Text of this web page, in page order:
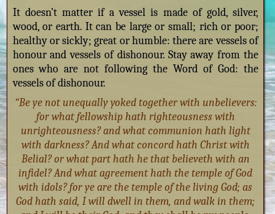
It doesn’t matter if a vessel is made of gold, silver,
wood, or earth. It can be large or small; rich or poor;
healthy or sickly; great or humble: there are vessels of
honour and vessels of dishonour. Stay away from the
ones who are not following the Word of God: the
vessels of dishonour.
“Be ye not unequally yoked together with unbelievers:
for what fellowship hath righteousness with
unrighteousness? and what communion hath light
with darkness? And what concord hath Christ with
Belial? or what part hath he that believeth with an
infidel? And what agreement hath the temple of God
with idols? for ye are the temple of the living God; as
God hath said, I will dwell in them, and walk in them;